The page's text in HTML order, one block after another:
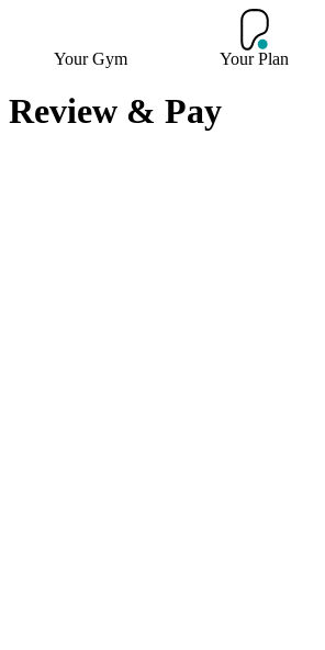
Your Gym Your Plan
Review & Pay